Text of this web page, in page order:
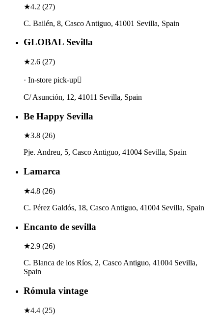
★4.2 (27)
C. Bailén, 8, Casco Antiguo, 41001 Sevilla, Spain
GLOBAL Sevilla
★2.6 (27)
· In-store pick-up
C/ Asunción, 12, 41011 Sevilla, Spain
Be Happy Sevilla
★3.8 (26)
Pje. Andreu, 5, Casco Antiguo, 41004 Sevilla, Spain
Lamarca
★4.8 (26)
C. Pérez Galdós, 18, Casco Antiguo, 41004 Sevilla, Spain
Encanto de sevilla
★2.9 (26)
C. Blanca de los Ríos, 2, Casco Antiguo, 41004 Sevilla,
Spain
Rómula vintage
★4.4 (25)